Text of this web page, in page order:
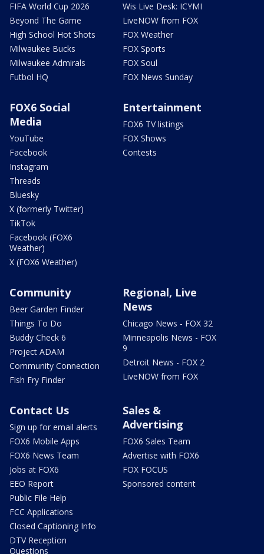
FIFA World Cup 2026
Beyond The Game
High School Hot Shots
Milwaukee Bucks
Milwaukee Admirals
Futbol HQ
Wis Live Desk: ICYMI
LiveNOW from FOX
FOX Weather
FOX Sports
FOX Soul
FOX News Sunday
FOX6 Social
Media
YouTube
Facebook
Instagram
Threads
Bluesky
X (formerly Twitter)
TikTok
Facebook (FOX6
Weather)
X (FOX6 Weather)
Entertainment
FOX6 TV listings
FOX Shows
Contests
Community
Beer Garden Finder
Things To Do
Buddy Check 6
Project ADAM
Community Connection
Fish Fry Finder
Regional, Live
News
Chicago News - FOX 32
Minneapolis News - FOX
9
Detroit News - FOX 2
LiveNOW from FOX
Contact Us
Sign up for email alerts
FOX6 Mobile Apps
FOX6 News Team
Jobs at FOX6
EEO Report
Public File Help
FCC Applications
Closed Captioning Info
DTV Reception
Questions
Sales &
Advertising
FOX6 Sales Team
Advertise with FOX6
FOX FOCUS
Sponsored content